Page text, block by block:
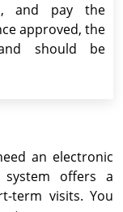
and pay the
approved, the
should be
an electronic
offers a
term visits. You